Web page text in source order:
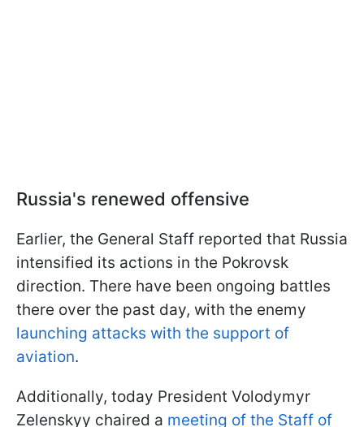
Russia's renewed offensive
Earlier, the General Staff reported that Russia
intensified its actions in the Pokrovsk
direction. There have been ongoing battles
there over the past day, with the enemy
launching attacks with the support of
aviation.
Additionally, today President Volodymyr
Zelenskyy chaired a meeting of the Staff of